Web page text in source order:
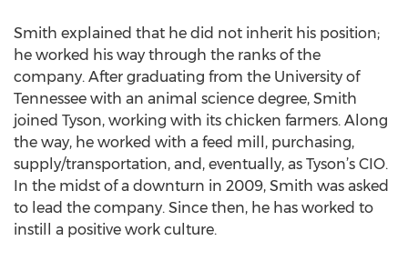
Smith explained that he did not inherit his position;
he worked his way through the ranks of the
company. After graduating from the University of
Tennessee with an animal science degree, Smith
joined Tyson, working with its chicken farmers. Along
the way, he worked with a feed mill, purchasing,
supply/transportation, and, eventually, as Tyson’s CIO.
In the midst of a downturn in 2009, Smith was asked
to lead the company. Since then, he has worked to
instill a positive work culture.